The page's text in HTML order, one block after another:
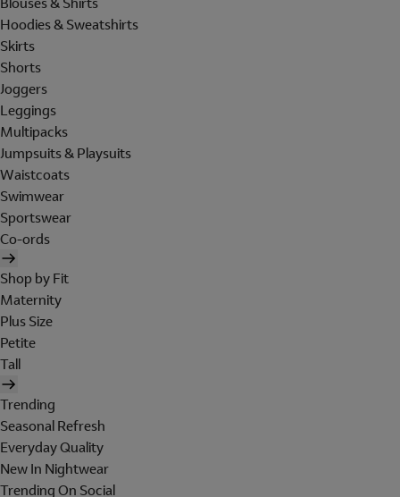
Hoodies & Sweatshirts
Skirts
Shorts
Joggers
Leggings
Multipacks
Jumpsuits & Playsuits
Waistcoats
Swimwear
Sportswear
Co-ords
Shop by Fit
Maternity
Plus Size
Petite
Tall
Trending
Seasonal Refresh
Everyday Quality
New In Nightwear
Trending On Social